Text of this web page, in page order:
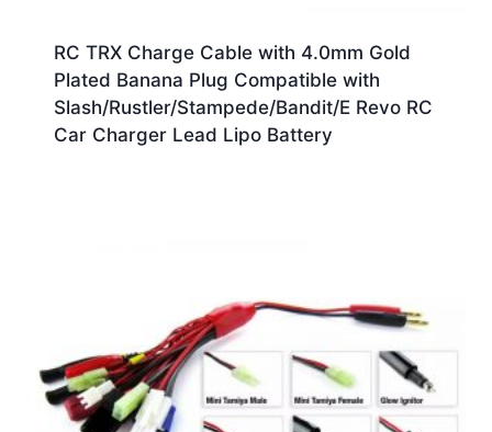
RC TRX Charge Cable with 4.0mm Gold
Plated Banana Plug Compatible with
Slash/Rustler/Stampede/Bandit/E Revo RC
Car Charger Lead Lipo Battery